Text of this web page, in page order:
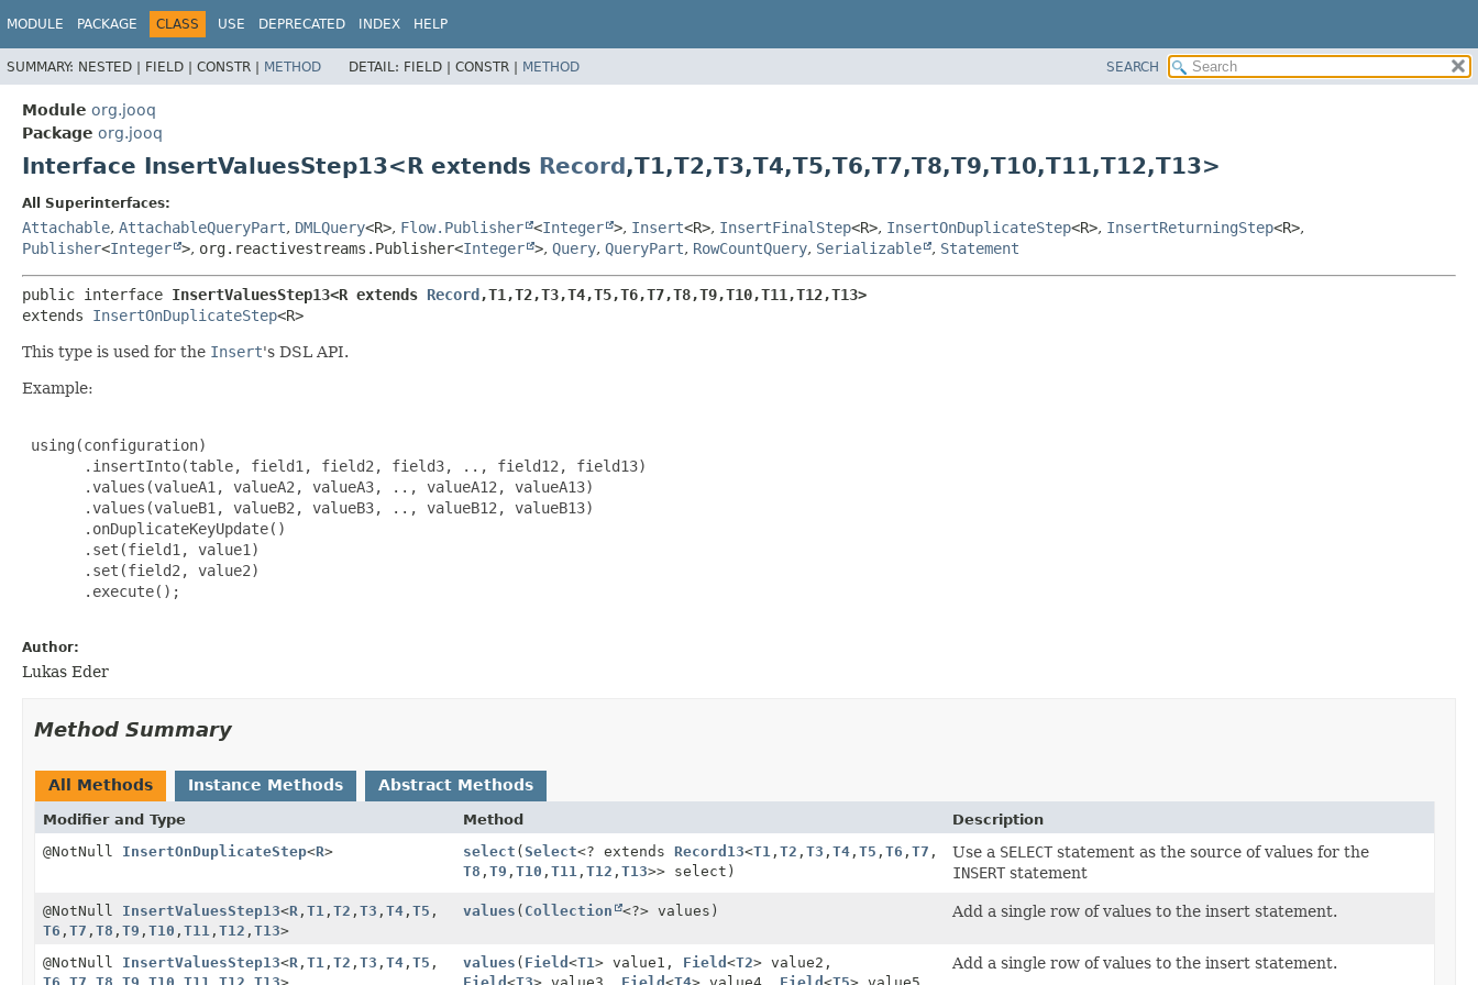
MODULE PACKAGE CLASS USE DEPRECATED INDEX HELP
SUMMARY: NESTED | FIELD | CONSTR | METHOD DETAIL: FIELD | CONSTR | METHOD SEARCH
Module org.jooq
Package org.jooq
Interface InsertValuesStep13<R extends Record,T1,T2,T3,T4,T5,T6,T7,T8,T9,T10,T11,T12,T13>
All Superinterfaces:
Attachable, AttachableQueryPart, DMLQuery<R>, Flow.Publisher <Integer >, Insert<R>, InsertFinalStep<R>, InsertOnDuplicateStep<R>, InsertReturningStep<R>,
Publisher<Integer >, org.reactivestreams.Publisher<Integer >, Query, QueryPart, RowCountQuery, Serializable , Statement
public interface InsertValuesStep13<R extends Record,T1,T2,T3,T4,T5,T6,T7,T8,T9,T10,T11,T12,T13>
extends InsertOnDuplicateStep<R>
This type is used for the Insert's DSL API.
Example:
using(configuration)
       .insertInto(table, field1, field2, field3, .., field12, field13)
       .values(valueA1, valueA2, valueA3, .., valueA12, valueA13)
       .values(valueB1, valueB2, valueB3, .., valueB12, valueB13)
       .onDuplicateKeyUpdate()
       .set(field1, value1)
       .set(field2, value2)
       .execute();
Author:
Lukas Eder
Method Summary
All Methods Instance Methods Abstract Methods
Modifier and Type Method
Description
@NotNull InsertOnDuplicateStep<R> select (Select<? extends Record13<T1 , T2 , T3 , T4, T5 , T6 , T7 ,
T8 , T9 , T10 , T11 , T12 , T13>> select)
Use a SELECTstatement as the source of values for the
INSERTstatement
@NotNull InsertValuesStep13<R , T1 , T2 , T3 , T4 , T5 ,
T6 , T7 , T8 , T9 , T10 , T11 , T12 , T13>
values ( Collection <?> values) Add a single row of values to the insert statement.
@NotNull InsertValuesStep13<R , T1 , T2 , T3 , T4 , T5 ,
values ( Field <T1 > value1, Field <T2> value2,
Add a single row of values to the insert statement.